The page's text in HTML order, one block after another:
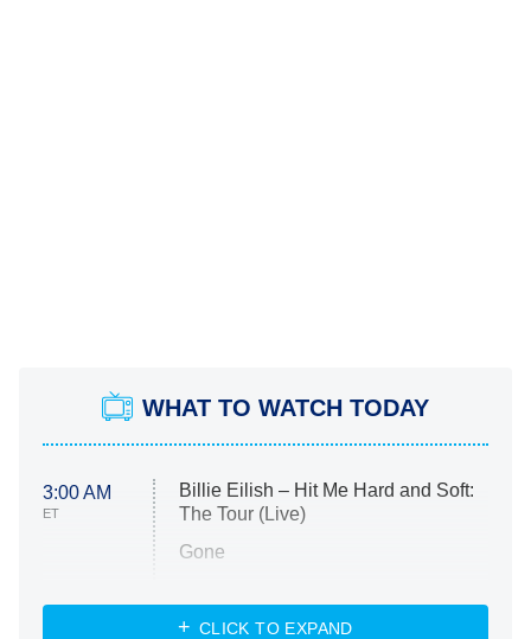
WHAT TO WATCH TODAY
3:00 AM
ET
Billie Eilish – Hit Me Hard and Soft:
The Tour (Live)
Gone
My Life With the Walter Boys
CLICK TO EXPAND